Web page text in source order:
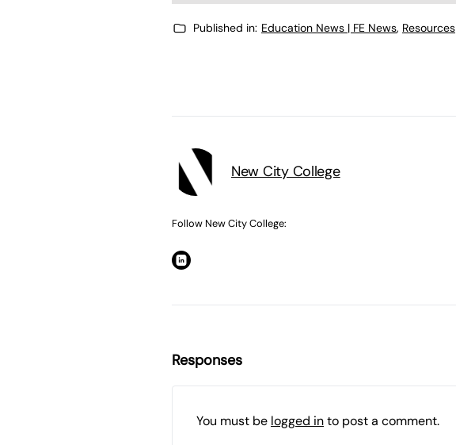
Published in: Education News | FE News, Resources
New City College
Follow New City College:
Responses
You must be logged into post a comment.